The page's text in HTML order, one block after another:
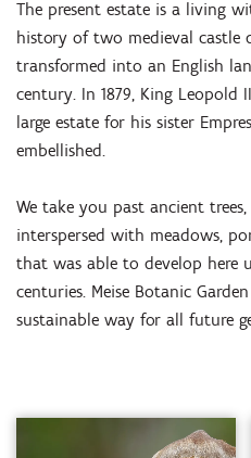
The present estate is a living
history of two medieval castle
transformed into an English
century. In 1879, King
large estate for his sister
embellished.
We take you past ancient
interspersed with meadows,
that was able to develop here
centuries. Meise Botanic
sustainable way for all future